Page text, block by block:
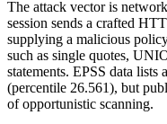
The attack vector is
session sends a crafted
supplying a malicious
such as single quotes,
statements. EPSS data
(percentile 26.561), but
of opportunistic scanning.